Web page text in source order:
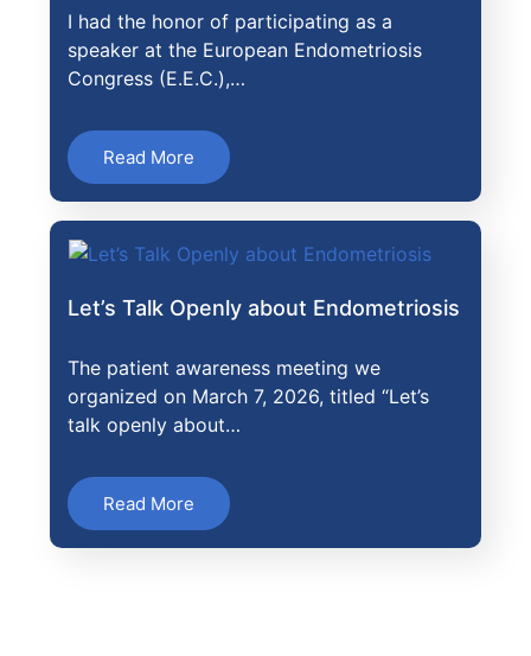
I had the honor of participating as a
speaker at the European Endometriosis
Congress (E.E.C.),…
Read More
Let’s Talk Openly about Endometriosis
The patient awareness meeting we
organized on March 7, 2026, titled “Let’s
talk openly about…
Read More